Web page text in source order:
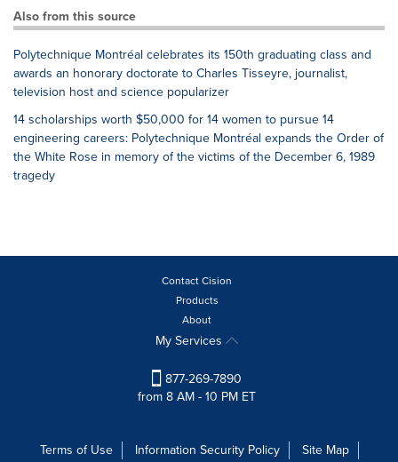
Also from this source
Polytechnique Montréal celebrates its 150th graduating class and
awards an honorary doctorate to Charles Tisseyre, journalist,
television host and science popularizer
14 scholarships worth $50,000 for 14 women to pursue 14
engineering careers: Polytechnique Montréal expands the Order of
the White Rose in memory of the victims of the December 6, 1989
tragedy
Contact Cision
Products
About
My Services
877-269-7890
from 8 AM - 10 PM ET
Terms of Use Information Security Policy Site Map